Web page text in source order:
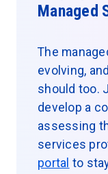
Managed
The
evolving,
should too.
develop a
assessing
services
portal to